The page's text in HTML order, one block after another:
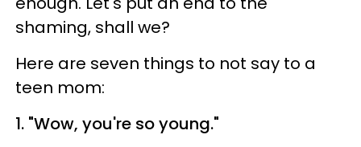
shaming, shall we?
Here are seven things to not say to a
teen mom:
1. "Wow, you're so young."